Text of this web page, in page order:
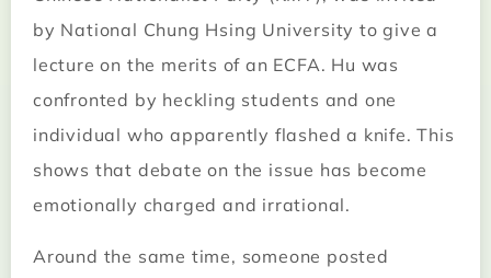
by National Chung Hsing University to give a
lecture on the merits of an ECFA. Hu was
confronted by heckling students and one
individual who apparently flashed a knife. This
shows that debate on the issue has become
emotionally charged and irrational.
Around the same time, someone posted